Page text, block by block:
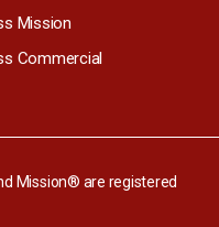
Mission
Commercial
Mission® are registered